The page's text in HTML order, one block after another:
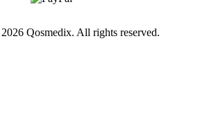
Qosmedix. All rights reserved.